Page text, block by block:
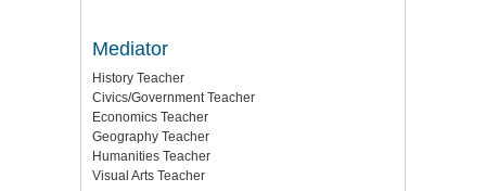
Mediator
History Teacher
Civics/Government Teacher
Economics Teacher
Geography Teacher
Humanities Teacher
Visual Arts Teacher